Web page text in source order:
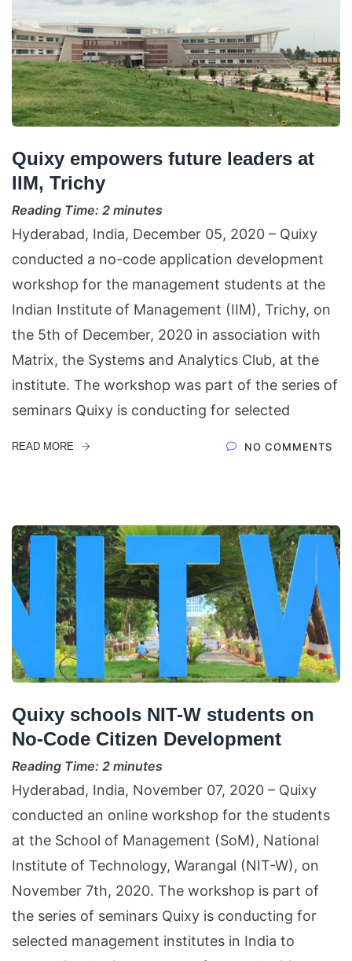
Quixy empowers future leaders at
IIM, Trichy
Reading Time: 2 minutes
Hyderabad, India, December 05, 2020 – Quixy
conducted a no-code application development
workshop for the management students at the
Indian Institute of Management (IIM), Trichy, on
the 5th of December, 2020 in association with
Matrix, the Systems and Analytics Club, at the
institute. The workshop was part of the series of
seminars Quixy is conducting for selected
READ MORE NO COMMENTS
Quixy schools NIT-W students on
No-Code Citizen Development
Reading Time: 2 minutes
Hyderabad, India, November 07, 2020 – Quixy
conducted an online workshop for the students
at the School of Management (SoM), National
Institute of Technology, Warangal (NIT-W), on
November 7th, 2020. The workshop is part of
the series of seminars Quixy is conducting for
selected management institutes in India to